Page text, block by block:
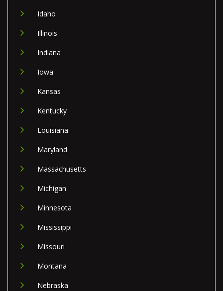
Idaho
Illinois
Indiana
Iowa
Kansas
Kentucky
Louisiana
Maryland
Massachusetts
Michigan
Minnesota
Mississippi
Missouri
Montana
Nebraska